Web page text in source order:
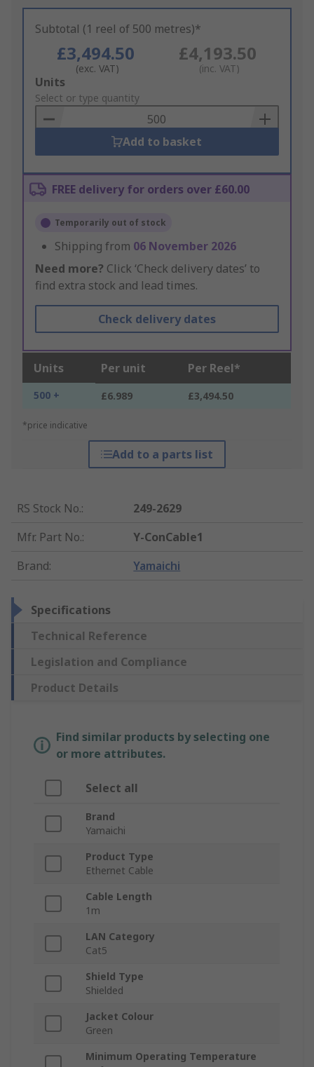
Subtotal (1 reel of 500 metres)*
£3,494.50
(exc. VAT)
£4,193.50
(inc. VAT)
Add
to
Basket
Units
Select or type quantity
Add to basket
FREE delivery for orders over £60.00
Temporarily out of stock
Shipping from 06 November 2026
Need more? Click ‘Check delivery dates’ to
find extra stock and lead times.
Check delivery dates
Units Per unit Per Reel*
500 + £6.989 £3,494.50
*price indicative
Add to a parts list
RS Stock No.:
249-2629
Mfr. Part No.:
Y-ConCable1
Brand: Yamaichi
Specifications
Technical Reference
Legislation and Compliance
Product Details
Find similar products by selecting one
or more attributes.
Select all
Brand
Yamaichi
Product Type
Ethernet Cable
Cable Length
1m
LAN Category
Cat5
Shield Type
Shielded
Jacket Colour
Green
Minimum Operating Temperature